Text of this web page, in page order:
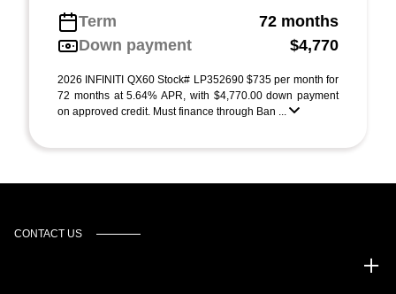
Term
72 months
Down payment
$4,770
2026 INFINITI QX60 Stock# LP352690 $735 per month for
72 months at 5.64% APR, with $4,770.00 down payment
on approved credit. Must finance through Ban ...
CONTACT US